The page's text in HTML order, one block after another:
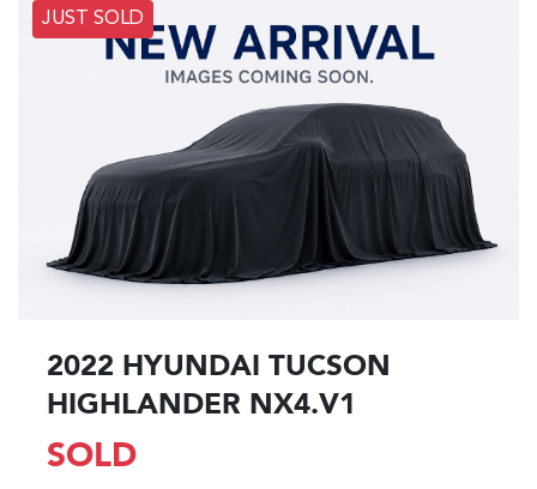
JUST SOLD
2022 HYUNDAI TUCSON
HIGHLANDER NX4.V1
SOLD